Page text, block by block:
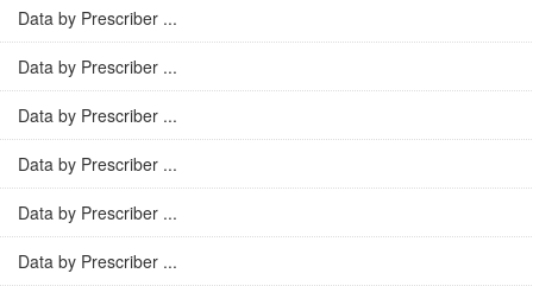
Data by Prescriber ...
Data by Prescriber ...
Data by Prescriber ...
Data by Prescriber ...
Data by Prescriber ...
Data by Prescriber ...